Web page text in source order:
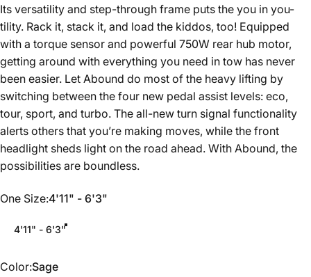
Its versatility and step-through frame puts the you in you-
tility. Rack it, stack it, and load the kiddos, too! Equipped
with a torque sensor and powerful 750W rear hub motor,
getting around with everything you need in tow has never
been easier. Let Abound do most of the heavy lifting by
switching between the four new pedal assist levels: eco,
tour, sport, and turbo. The all-new turn signal functionality
alerts others that you’re making moves, while the front
headlight sheds light on the road ahead. With Abound, the
possibilities are boundless.
One Size
One Size:4'11" - 6'3"
4'11" - 6'3"
Color
Color:Sage